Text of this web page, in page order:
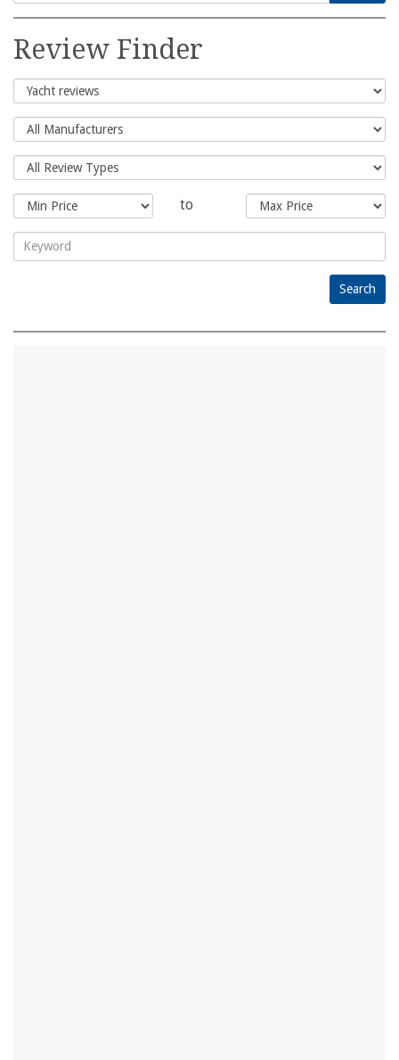
Search
for:
Review Finder
to